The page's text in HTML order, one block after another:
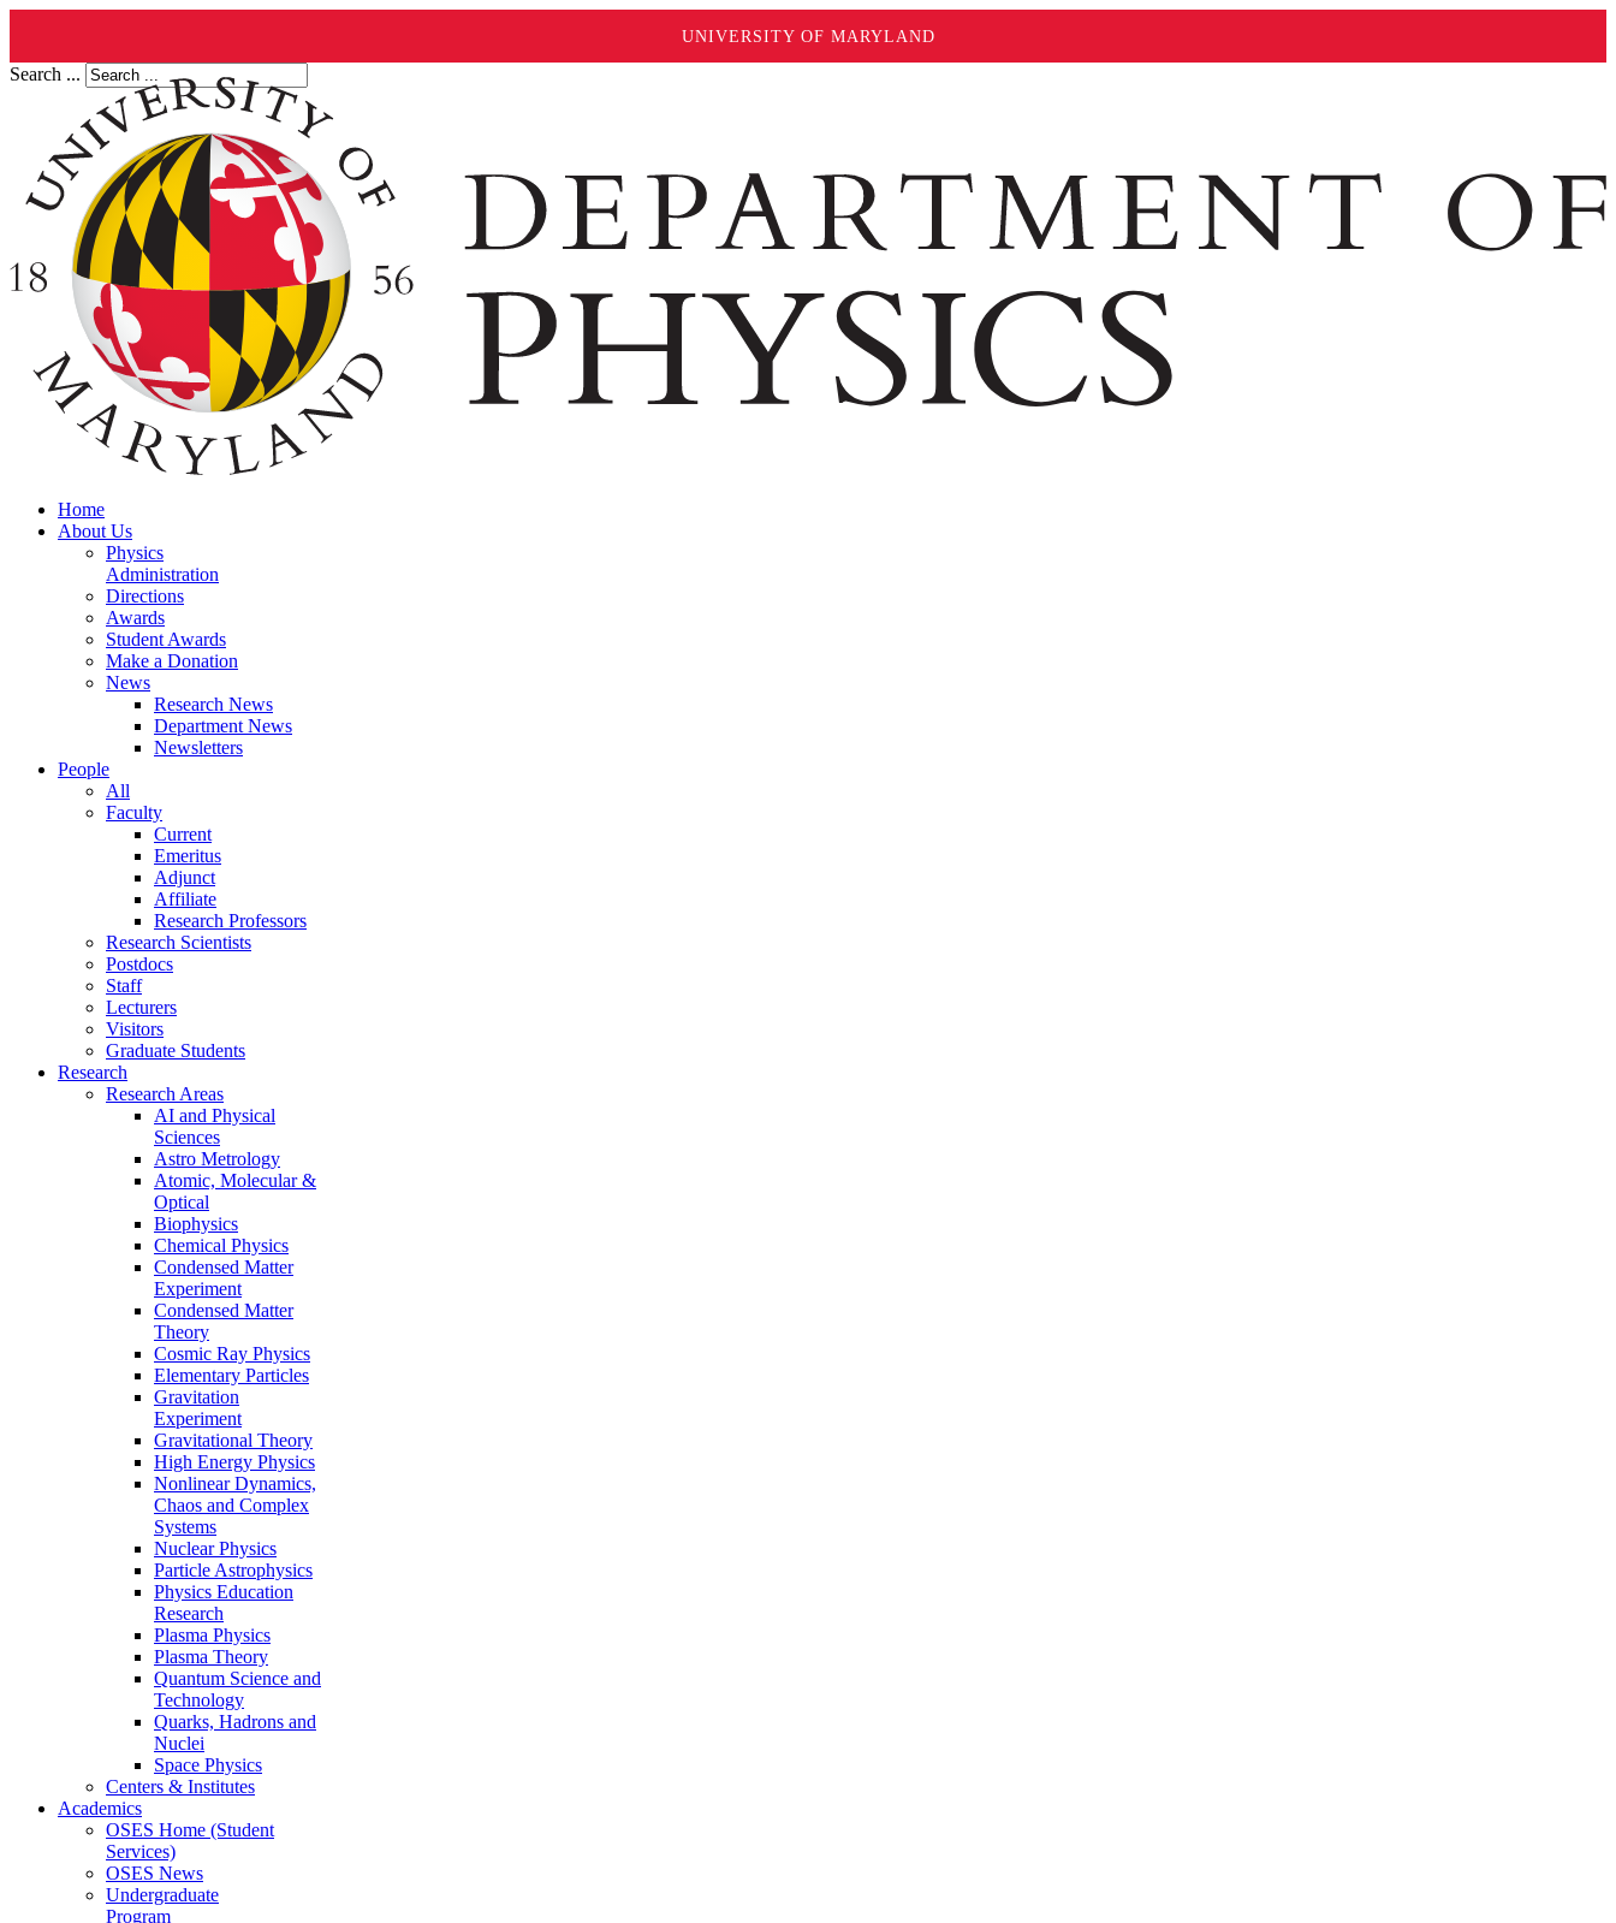
UNIVERSITY OF MARYLAND
Search ...
Home
About Us
Physics
Administration
Directions
Awards
Student Awards
Make a Donation
News
Research News
Department News
Newsletters
People
All
Faculty
Current
Emeritus
Adjunct
Affiliate
Research Professors
Research Scientists
Postdocs
Staff
Lecturers
Visitors
Graduate Students
Research
Research Areas
AI and Physical
Sciences
Astro Metrology
Atomic, Molecular &
Optical
Biophysics
Chemical Physics
Condensed Matter
Experiment
Condensed Matter
Theory
Cosmic Ray Physics
Elementary Particles
Gravitation
Experiment
Gravitational Theory
High Energy Physics
Nonlinear Dynamics,
Chaos and Complex
Systems
Nuclear Physics
Particle Astrophysics
Physics Education
Research
Plasma Physics
Plasma Theory
Quantum Science and
Technology
Quarks, Hadrons and
Nuclei
Space Physics
Centers & Institutes
Academics
OSES Home (Student
Services)
OSES News
Undergraduate
Program